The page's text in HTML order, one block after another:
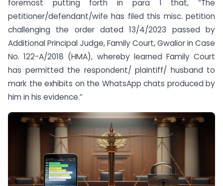
foremost putting forth in para 1 that, “The
petitioner/defendant/wife has filed this misc. petition
challenging the order dated 13/4/2023 passed by
Additional Principal Judge, Family Court, Gwalior in Case
No. 122-A/2018 (HMA), whereby learned Family Court
has permitted the respondent/ plaintiff/ husband to
mark the exhibits on the WhatsApp chats produced by
him in his evidence.”